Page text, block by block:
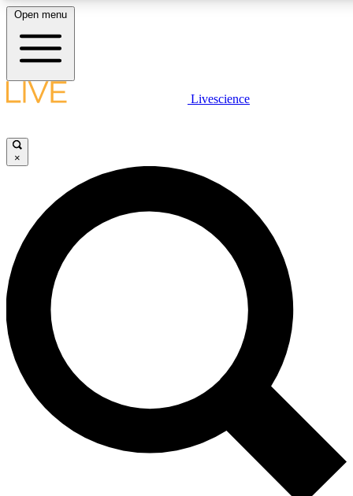
LIVE SCIENCE PLUS
JOIN FREE
LIVE SCIENCE PRO
Unlimited access to our exclusive features, expert analysis and in-depth
interviews, all ad-free
Exclusive, original
Member-only
Open menu
Livescience
×